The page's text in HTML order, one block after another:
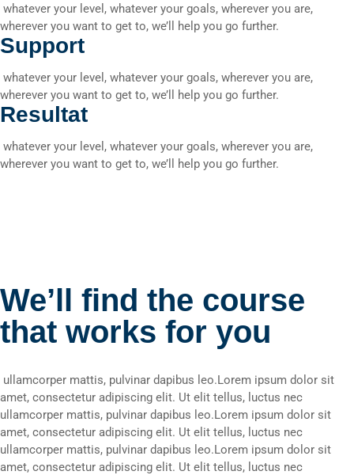
whatever your level, whatever your goals, wherever you are,
wherever you want to get to, we’ll help you go further.
Support
whatever your level, whatever your goals, wherever you are,
wherever you want to get to, we’ll help you go further.
Resultat
whatever your level, whatever your goals, wherever you are,
wherever you want to get to, we’ll help you go further.
We’ll find the course
that works for you
ullamcorper mattis, pulvinar dapibus leo.Lorem ipsum dolor sit
amet, consectetur adipiscing elit. Ut elit tellus, luctus nec
ullamcorper mattis, pulvinar dapibus leo.Lorem ipsum dolor sit
amet, consectetur adipiscing elit. Ut elit tellus, luctus nec
ullamcorper mattis, pulvinar dapibus leo.Lorem ipsum dolor sit
amet, consectetur adipiscing elit. Ut elit tellus, luctus nec